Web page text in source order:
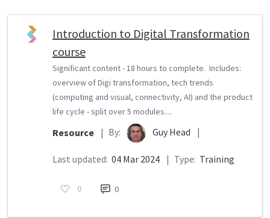
Introduction to Digital Transformation
course
Significant content - 18 hours to complete. Includes:
overview of Digi transformation, tech trends
(computing and visual, connectivity, AI) and the product
life cycle - split over 5 modules....
Resource | By: Guy Head |
Last updated: 04 Mar 2024 | Type: Training
0 0